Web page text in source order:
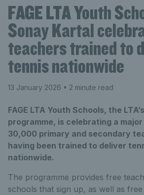
FAGE LTA Youth
Sonay Kartal
teachers trained to
tennis nationwide
13 January 2026 • 2 minute read
FAGE LTA Youth Schools, the
programme, is celebrating a
30,000 primary and secondary
having been trained to deliver
nationwide.
The programme provides free
schools that sign up, as well as